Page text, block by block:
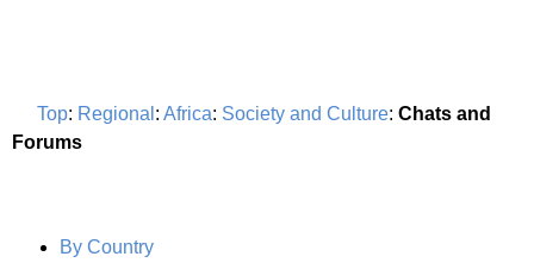
Top: Regional : Africa: Society and Culture: Chats and
Forums
By Country